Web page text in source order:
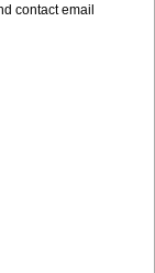
contact email